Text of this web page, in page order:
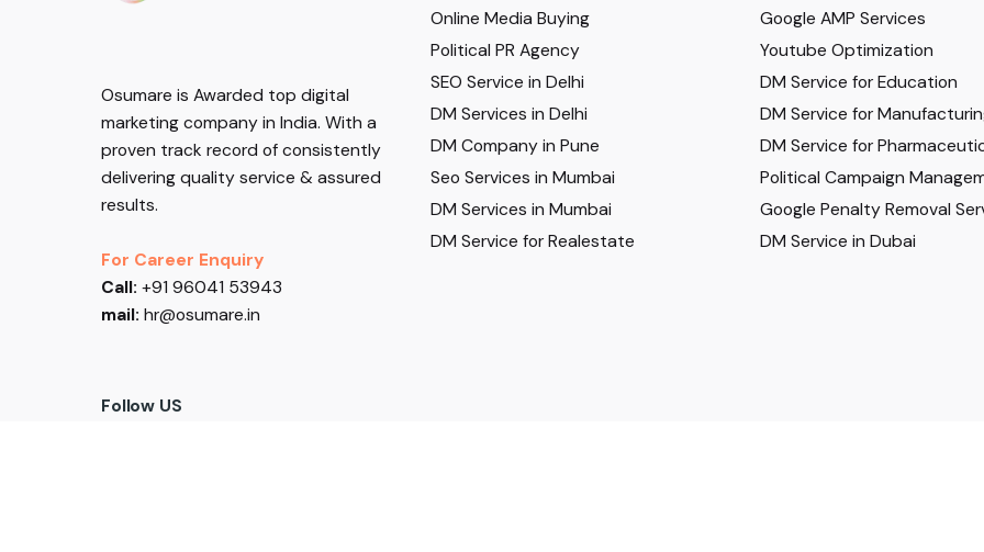
Osumare is Awarded top digital
marketing company in India. With a
proven track record of consistently
delivering quality service & assured
results.
For Career Enquiry
Call: +91 96041 53943
mail: hr@osumare.in
Follow US
Online Media Buying
Political PR Agency
SEO Service in Delhi
DM Services in Delhi
DM Company in Pune
Seo Services in Mumbai
DM Services in Mumbai
DM Service for Realestate
Google AMP Services
Youtube Optimization
DM Service for Education
DM Service for
DM Service for
Political Campaign
Google Penalty Removal
DM Service in Dubai